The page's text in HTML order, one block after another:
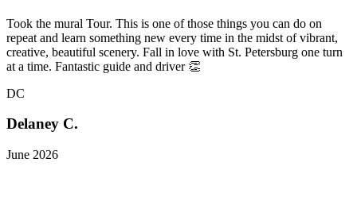
Took the mural Tour. This is one of those things you can do on
repeat and learn something new every time in the midst of vibrant,
creative, beautiful scenery. Fall in love with St. Petersburg one turn
at a time. Fantastic guide and driver 👏
DC
Delaney C.
June 2026